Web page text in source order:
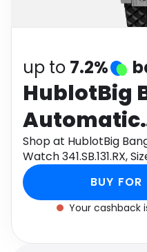
up to 7.2%
HublotBig
Automatic
41mm
Shop at HublotBig
Watch 341.SB.131.RX,
app to get cashback.
BUY
Your cashback